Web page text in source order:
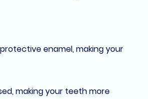
enamel, making your
making your teeth more